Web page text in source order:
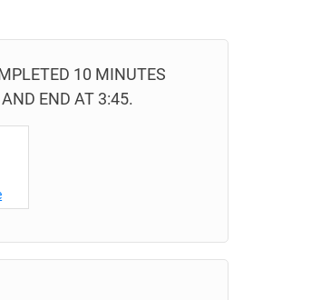
10 MINUTES
END AT 3:45.